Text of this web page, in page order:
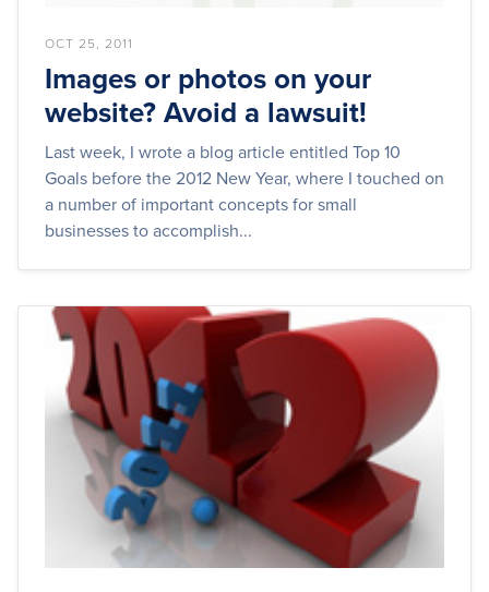
OCT 25, 2011
Images or photos on your
website? Avoid a lawsuit!
Last week, I wrote a blog article entitled Top 10
Goals before the 2012 New Year, where I touched on
a number of important concepts for small
businesses to accomplish...